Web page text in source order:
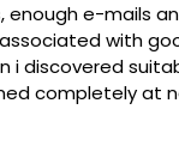
enough e-mails
with
i discovered
completely at